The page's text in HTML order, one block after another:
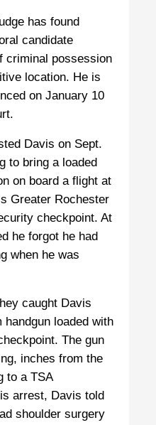
has found
candidate
criminal possession
location. He is
on January 10
Davis on Sept.
to bring a loaded
on board a flight at
Greater Rochester
checkpoint. At
he forgot he had
when he was
caught Davis
loaded with
The gun
inches from the
to a TSA
arrest, Davis told
shoulder surgery